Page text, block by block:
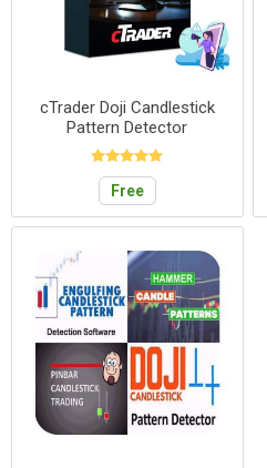
cTrader Doji Candlestick
Pattern Detector
Free